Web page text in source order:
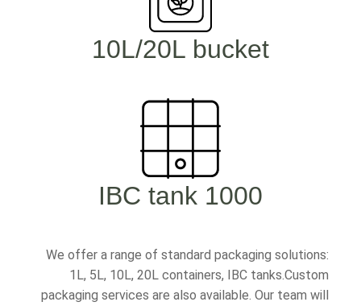
10L/20L bucket
1000 IBC tank
We offer a range of standard packaging solutions:
1L, 5L, 10L, 20L containers, IBC tanks.Custom
packaging services are also available. Our team will